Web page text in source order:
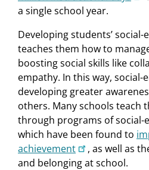
a single school year.
Developing students’
teaches them how to
boosting social skills like
empathy. In this way,
developing greater
others. Many schools teach
through programs of social-
which have been found to
achievement
, as well as
and belonging at school.